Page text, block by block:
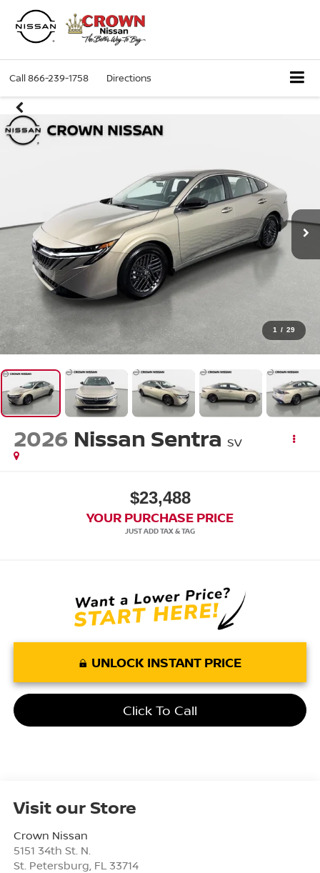
Call866-239-1758 Directions
1 / 29
2026 Nissan Sentra SV
$23,488
YOUR PURCHASE PRICE
UNLOCK INSTANT PRICE
Click To Call
Visit our Store
Crown Nissan
5151 34th St. N.
St. Petersburg FL 33714